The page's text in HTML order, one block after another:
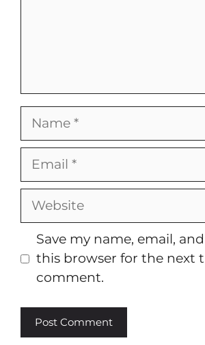
Name
Email
Website
Save my name, email,
this browser for the next
comment.